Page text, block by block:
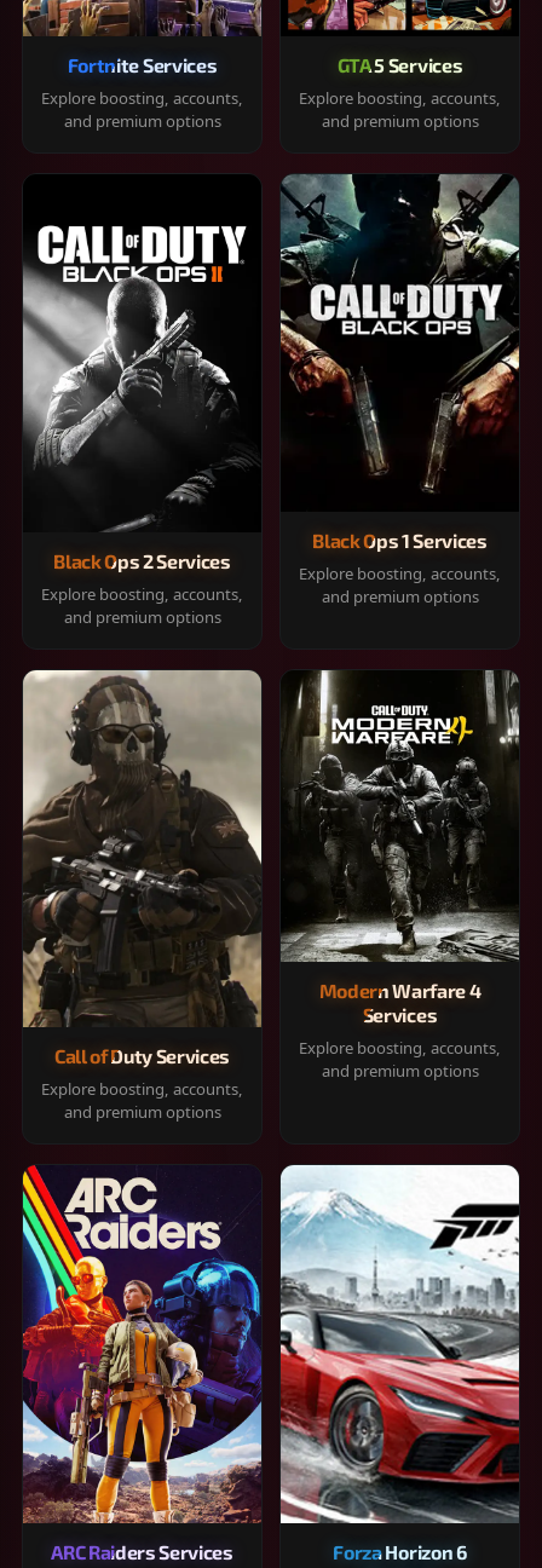
Fortnite Services
Explore boosting, accounts,
and premium options
GTA 5 Services
Explore boosting, accounts,
and premium options
Black Ops 2 Services
Explore boosting, accounts,
and premium options
Black Ops 1 Services
Explore boosting, accounts,
and premium options
Call of Duty Services
Explore boosting, accounts,
and premium options
Modern Warfare 4
Services
Explore boosting, accounts,
and premium options
ARC Raiders Services
Forza Horizon 6